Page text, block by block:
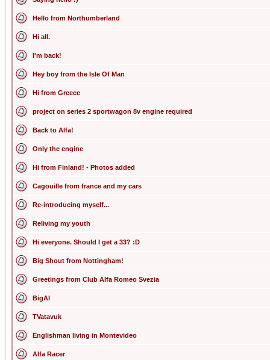
Hello from Northumberland
Hi all.
I'm back!
Hey boy from the Isle Of Man
Hi from Greece
project on series 2 sportwagon 8v engine required
Back to Alfa!
Only the engine
Hi from Finland! - Photos added
Cagouille from france and my cars
Re-introducing myself...
Reliving my youth
Hi everyone. Should I get a 33? :D
Big Shout from Nottingham!
Greetings from Club Alfa Romeo Svezia
BigAl
TVatavuk
Englishman living in Montevideo
Alfa Racer